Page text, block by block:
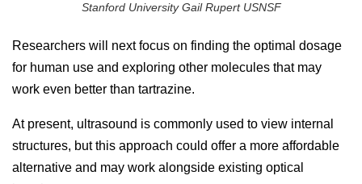
Stanford University Gail Rupert USNSF
Researchers will next focus on finding the optimal dosage
for human use and exploring other molecules that may
work even better than tartrazine.
At present, ultrasound is commonly used to view internal
structures, but this approach could offer a more affordable
alternative and may work alongside existing optical